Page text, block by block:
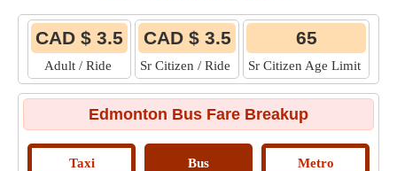
CAD $ 3.5
Adult / Ride
CAD $ 3.5
Sr Citizen / Ride
65
Sr Citizen Age Limit
Edmonton Bus Fare Breakup
Taxi Bus Metro